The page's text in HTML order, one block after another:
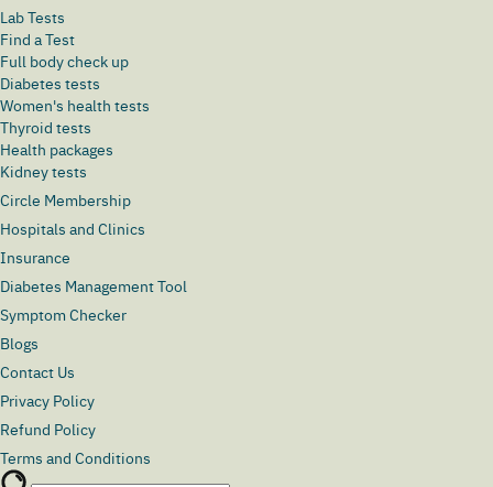
Lab Tests
Find a Test
Full body check up
Diabetes tests
Women's health tests
Thyroid tests
Health packages
Kidney tests
Circle Membership
Hospitals and Clinics
Insurance
Diabetes Management Tool
Symptom Checker
Blogs
Contact Us
Privacy Policy
Refund Policy
Terms and Conditions